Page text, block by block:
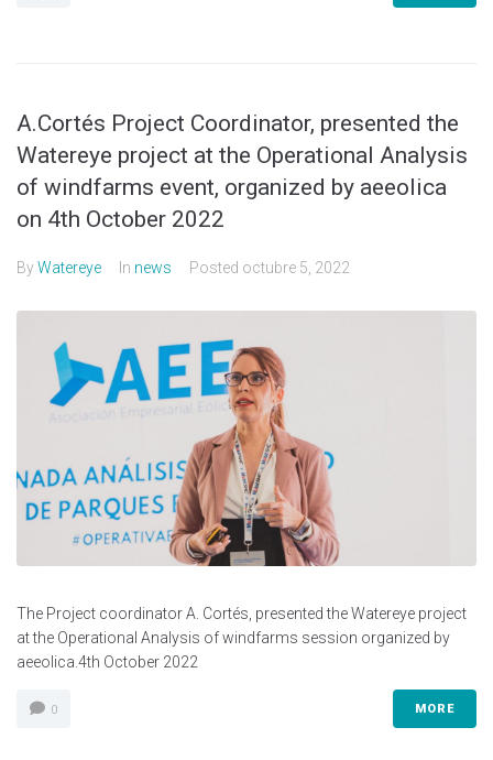
A.Cortés Project Coordinator, presented the
Watereye project at the Operational Analysis
of windfarms event, organized by aeeolica
on 4th October 2022
ByWatereye In news Posted octubre 5, 2022
The Project coordinator A. Cortés, presented the Watereye project
at the Operational Analysis of windfarms session organized by
aeeolica.4th October 2022
0 MORE